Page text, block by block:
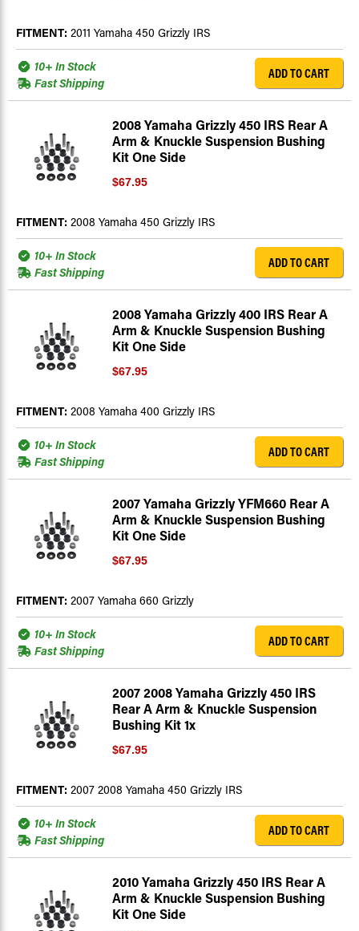
FITMENT: 2011 Yamaha 450 Grizzly IRS
10+ In Stock
Fast Shipping
ADD TO CART
2008 Yamaha Grizzly 450 IRS Rear A
Arm & Knuckle Suspension Bushing
Kit One Side
$67.95
FITMENT: 2008 Yamaha 450 Grizzly IRS
10+ In Stock
Fast Shipping
ADD TO CART
2008 Yamaha Grizzly 400 IRS Rear A
Arm & Knuckle Suspension Bushing
Kit One Side
$67.95
FITMENT: 2008 Yamaha 400 Grizzly IRS
10+ In Stock
Fast Shipping
ADD TO CART
2007 Yamaha Grizzly YFM660 Rear A
Arm & Knuckle Suspension Bushing
Kit One Side
$67.95
FITMENT: 2007 Yamaha 660 Grizzly
10+ In Stock
Fast Shipping
ADD TO CART
2007 2008 Yamaha Grizzly 450 IRS
Rear A Arm & Knuckle Suspension
Bushing Kit 1x
$67.95
FITMENT: 2007 2008 Yamaha 450 Grizzly IRS
10+ In Stock
Fast Shipping
ADD TO CART
2010 Yamaha Grizzly 450 IRS Rear A
Arm & Knuckle Suspension Bushing
Kit One Side